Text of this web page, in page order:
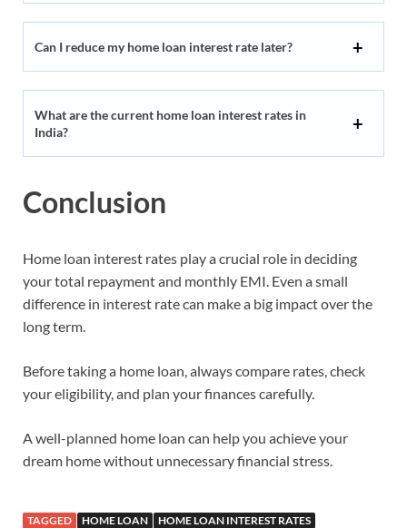
Can I reduce my home loan interest rate later?
What are the current home loan interest rates in
India?
Conclusion
Home loan interest rates play a crucial role in deciding
your total repayment and monthly EMI. Even a small
difference in interest rate can make a big impact over the
long term.
Before taking a home loan, always compare rates, check
your eligibility, and plan your finances carefully.
A well-planned home loan can help you achieve your
dream home without unnecessary financial stress.
TAGGED HOME LOAN
HOME LOAN INTEREST RATES